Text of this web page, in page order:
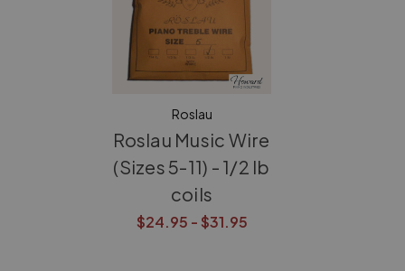
Roslau
Roslau Music Wire
(Sizes 5-11) - 1/2 lb
coils
$24.95 - $31.95